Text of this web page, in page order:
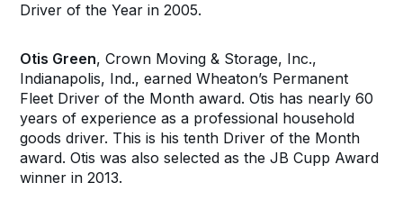
Driver of the Year in 2005.
Otis Green, Crown Moving & Storage, Inc.,
Indianapolis, Ind., earned Wheaton’s Permanent
Fleet Driver of the Month award. Otis has nearly 60
years of experience as a professional household
goods driver. This is his tenth Driver of the Month
award. Otis was also selected as the JB Cupp Award
winner in 2013.